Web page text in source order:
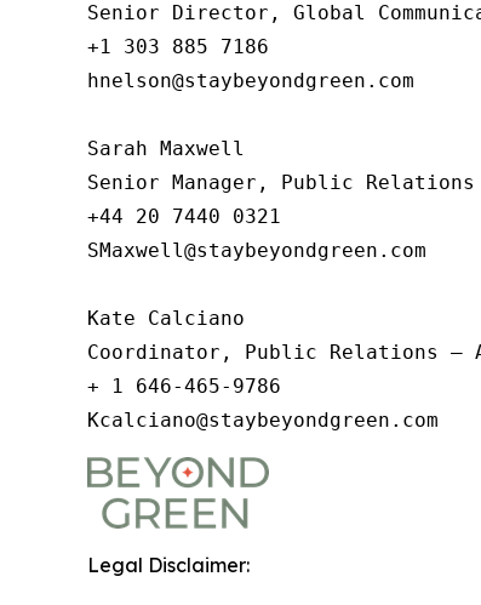
Senior Director, Global
+1 303 885 7186
hnelson@staybeyondgreen.com
Sarah Maxwell
Senior Manager, Public Relations
+44 20 7440 0321
SMaxwell@staybeyondgreen.com
Kate Calciano
Coordinator, Public Relations –
+ 1 646-465-9786
Kcalciano@staybeyondgreen.com
Legal Disclaimer: